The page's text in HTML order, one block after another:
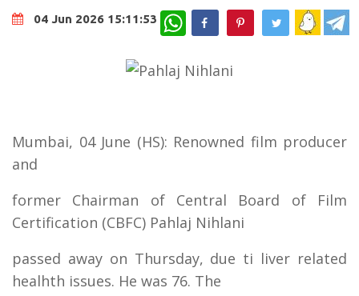
04 Jun 2026 15:11:53 WhatsApp
Mumbai, 04 June (HS): Renowned film producer
and
former Chairman of Central Board of Film
Certification (CBFC) Pahlaj Nihlani
passed away on Thursday, due ti liver related
healhth issues. He was 76. The